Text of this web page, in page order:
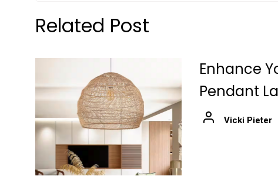
Related Post
Enhance
Pendant
Vicki Pieter